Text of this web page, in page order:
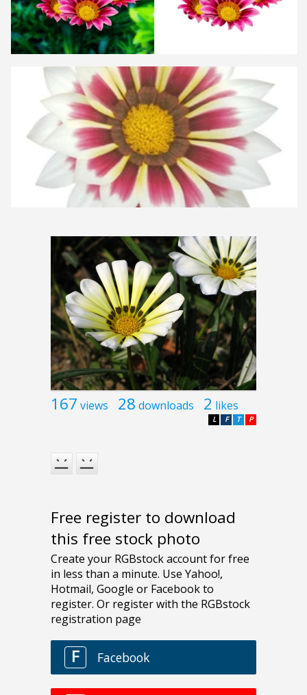
167 views 28 downloads 2 likes
P
T
F
L
Free register to download
this free stock photo